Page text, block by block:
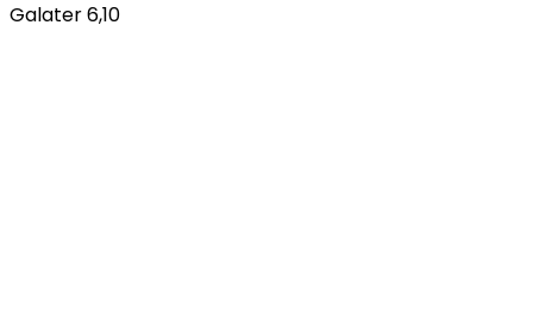
Galater 6,10